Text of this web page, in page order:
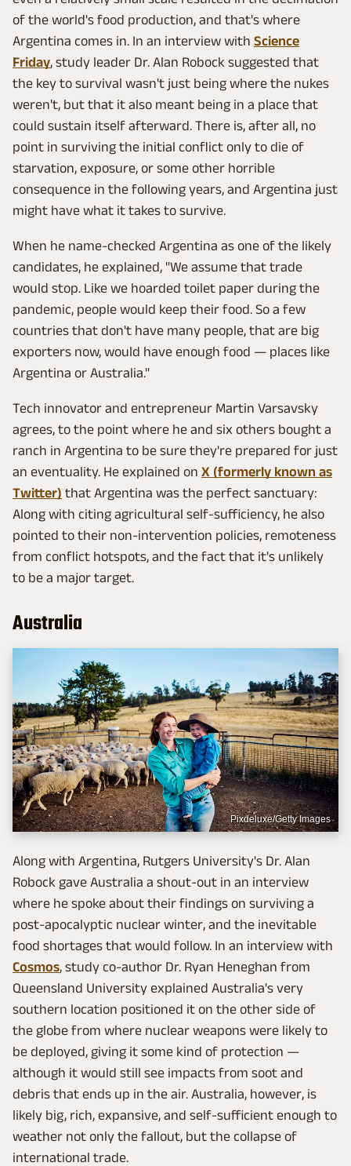
of the world's food production, and that's where
Argentina comes in. In an interview with Science
Friday, study leader Dr. Alan Robock suggested that
the key to survival wasn't just being where the nukes
weren't, but that it also meant being in a place that
could sustain itself afterward. There is, after all, no
point in surviving the initial conflict only to die of
starvation, exposure, or some other horrible
consequence in the following years, and Argentina just
might have what it takes to survive.
When he name-checked Argentina as one of the likely
candidates, he explained, "We assume that trade
would stop. Like we hoarded toilet paper during the
pandemic, people would keep their food. So a few
countries that don't have many people, that are big
exporters now, would have enough food — places like
Argentina or Australia."
Tech innovator and entrepreneur Martin Varsavsky
agrees, to the point where he and six others bought a
ranch in Argentina to be sure they're prepared for just
an eventuality. He explained on X (formerly known as
Twitter) that Argentina was the perfect sanctuary:
Along with citing agricultural self-sufficiency, he also
pointed to their non-intervention policies, remoteness
from conflict hotspots, and the fact that it's unlikely
to be a major target.
Australia
Pixdeluxe/Getty Images
Along with Argentina, Rutgers University's Dr. Alan
Robock gave Australia a shout-out in an interview
where he spoke about their findings on surviving a
post-apocalyptic nuclear winter, and the inevitable
food shortages that would follow. In an interview with
Cosmos, study co-author Dr. Ryan Heneghan from
Queensland University explained Australia's very
southern location positioned it on the other side of
the globe from where nuclear weapons were likely to
be deployed, giving it some kind of protection —
although it would still see impacts from soot and
debris that ends up in the air. Australia, however, is
likely big, rich, expansive, and self-sufficient enough to
weather not only the fallout, but the collapse of
international trade.